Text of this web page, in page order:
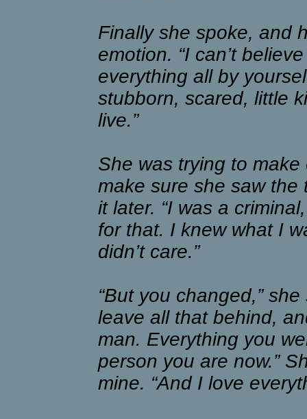
Finally she spoke, and
emotion. “I can’t
everything all by
stubborn, scared, little
live.”
She was trying to
make sure she saw the
it later. “I was a
for that. I knew what I
didn’t care.”
“But you changed,”
leave all that behind,
man. Everything you
person you are now.”
mine. “And I love